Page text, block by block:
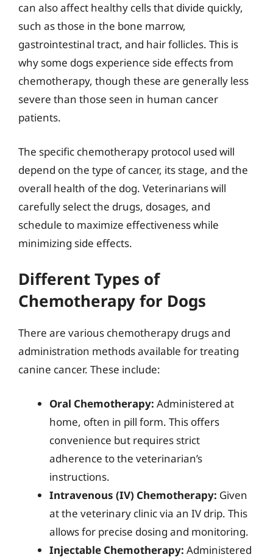
can also affect healthy cells that divide quickly,
such as those in the bone marrow,
gastrointestinal tract, and hair follicles. This is
why some dogs experience side effects from
chemotherapy, though these are generally less
severe than those seen in human cancer
patients.
The specific chemotherapy protocol used will
depend on the type of cancer, its stage, and the
overall health of the dog. Veterinarians will
carefully select the drugs, dosages, and
schedule to maximize effectiveness while
minimizing side effects.
Different Types of
Chemotherapy for Dogs
There are various chemotherapy drugs and
administration methods available for treating
canine cancer. These include:
Oral Chemotherapy: Administered at
home, often in pill form. This offers
convenience but requires strict
adherence to the veterinarian’s
instructions.
Intravenous (IV) Chemotherapy: Given
at the veterinary clinic via an IV drip. This
allows for precise dosing and monitoring.
Injectable Chemotherapy: Administered